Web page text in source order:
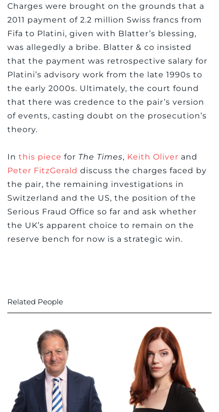
Charges were brought on the grounds that a
2011 payment of 2.2 million Swiss francs from
Fifa to Platini, given with Blatter’s blessing,
was allegedly a bribe. Blatter & co insisted
that the payment was retrospective salary for
Platini’s advisory work from the late 1990s to
the early 2000s. Ultimately, the court found
that there was credence to the pair’s version
of events, casting doubt on the prosecution’s
theory.
In this piece for The Times, Keith Oliver and
Peter FitzGerald discuss the charges faced by
the pair, the remaining investigations in
Switzerland and the US, the position of the
Serious Fraud Office so far and ask whether
the UK’s apparent choice to remain on the
reserve bench for now is a strategic win.
Related People